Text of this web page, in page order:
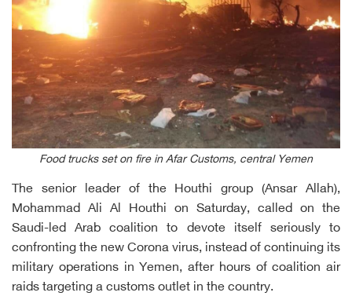
Food trucks set on fire in Afar Customs, central Yemen
The senior leader of the Houthi group (Ansar Allah),
Mohammad Ali Al Houthi on Saturday, called on the
Saudi-led Arab coalition to devote itself seriously to
confronting the new Corona virus, instead of continuing its
military operations in Yemen, after hours of coalition air
raids targeting a customs outlet in the country.